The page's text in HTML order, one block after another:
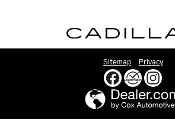
Sitemap Privacy